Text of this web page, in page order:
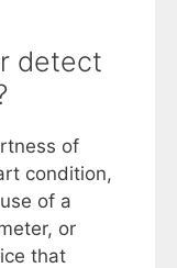
detect
of
condition,
of a
or
that